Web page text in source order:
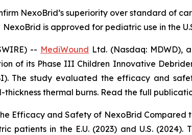
NexoBrid’s superiority over standard of
NexoBrid is approved for pediatric use in the
-- MediWound Ltd. (Nasdaq: MDWD),
of its Phase III Children Innovative
The study evaluated the efficacy and
thermal burns. Read the full
Efficacy and Safety of NexoBrid Compared
patients in the E.U. (2023) and U.S. (2024).